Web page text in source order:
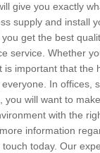
give you exactly
supply and install
get the best
service. Whether
is important that the
In offices,
you will want to
with the
information
today. Our